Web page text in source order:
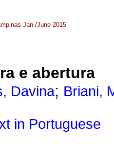
Jan./June 2015
e abertura
Davina; Briani,
in Portuguese